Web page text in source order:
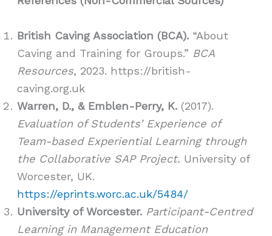
British Caving Association (BCA). “About
Caving and Training for Groups.” BCA
Resources, 2023. https://british-
caving.org.uk
Warren, D., & Emblen-Perry, K. (2017).
Evaluation of Students’ Experience of
Team-based Experiential Learning through
the Collaborative SAP Project. University of
Worcester, UK.
https://eprints.worc.ac.uk/5484/
University of Worcester. Participant-Centred
Learning in Management Education